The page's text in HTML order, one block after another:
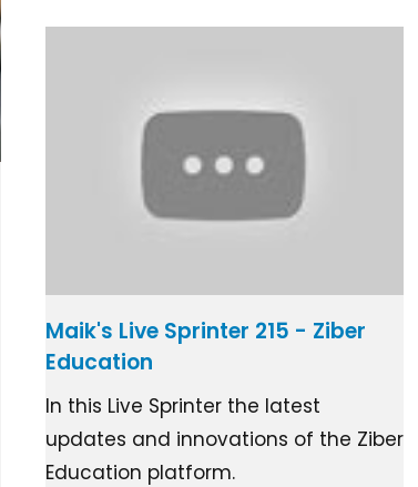
Maik's Live Sprinter 215 - Ziber
Education
In this Live Sprinter the latest
updates and innovations of the Ziber
Education platform.